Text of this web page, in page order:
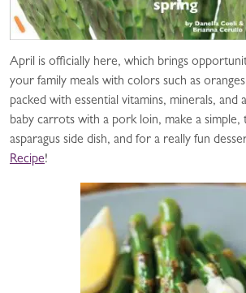
April is officially here, which brings
your family meals with colors such as
packed with essential vitamins, minerals, and
baby carrots with a pork loin, make a simple,
asparagus side dish, and for a really fun
Recipe!